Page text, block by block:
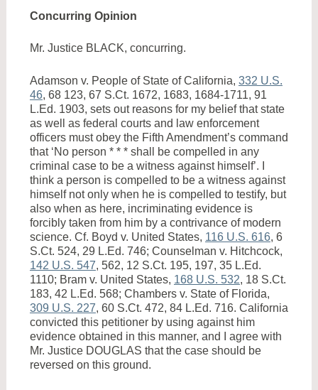
Concurring Opinion
Mr. Justice BLACK, concurring.
Adamson v. People of State of California, 332 U.S.
46, 68 123, 67 S.Ct. 1672, 1683, 1684-1711, 91
L.Ed. 1903, sets out reasons for my belief that state
as well as federal courts and law enforcement
officers must obey the Fifth Amendment’s command
that ‘No person * * * shall be compelled in any
criminal case to be a witness against himself’. I
think a person is compelled to be a witness against
himself not only when he is compelled to testify, but
also when as here, incriminating evidence is
forcibly taken from him by a contrivance of modern
science. Cf. Boyd v. United States, 116 U.S. 616, 6
S.Ct. 524, 29 L.Ed. 746; Counselman v. Hitchcock,
142 U.S. 547, 562, 12 S.Ct. 195, 197, 35 L.Ed.
1110; Bram v. United States, 168 U.S. 532, 18 S.Ct.
183, 42 L.Ed. 568; Chambers v. State of Florida,
309 U.S. 227, 60 S.Ct. 472, 84 L.Ed. 716. California
convicted this petitioner by using against him
evidence obtained in this manner, and I agree with
Mr. Justice DOUGLAS that the case should be
reversed on this ground.